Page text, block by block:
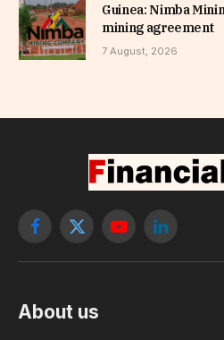
Guinea: Nimba
mining agreement
7 August, 2026
Facebook
X
YouTubeLinkedIn
About us